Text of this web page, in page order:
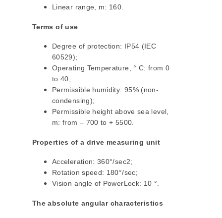
Linear range, m: 160.
Terms of use
Degree of protection: IP54 (IEC
60529);
Operating Temperature, ° C: from 0
to 40;
Permissible humidity: 95% (non-
condensing);
Permissible height above sea level,
m: from – 700 to + 5500.
Properties of a drive measuring unit
Acceleration: 360°/sec2;
Rotation speed: 180°/sec;
Vision angle of PowerLock: 10 °.
The absolute angular characteristics